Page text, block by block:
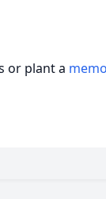
or plant a